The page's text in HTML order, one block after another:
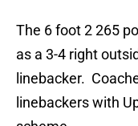
The 6 foot 2 265
as a 3-4 right
linebacker.
linebackers with